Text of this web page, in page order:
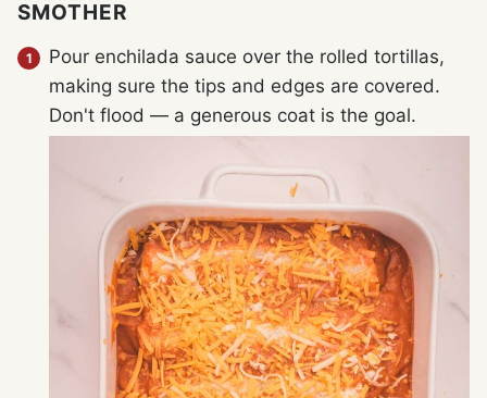
SMOTHER
Pour enchilada sauce over the rolled tortillas,
making sure the tips and edges are covered.
Don't flood — a generous coat is the goal.